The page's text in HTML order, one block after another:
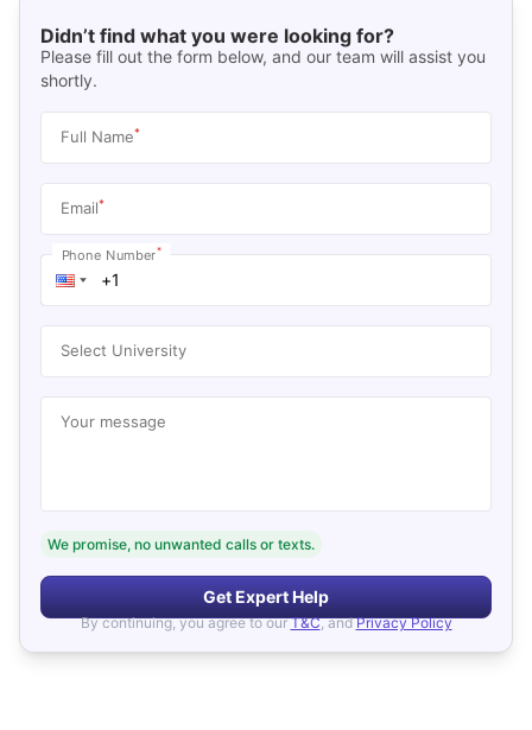
Didn’t find what you were looking for?
Please fill out the form below, and our team will assist you
shortly.
Full Name*
Email*
Phone Number*
Select University
Your message
We promise, no unwanted calls or texts.
Get Expert Help
By continuing, you agree to our T&C, and Privacy Policy